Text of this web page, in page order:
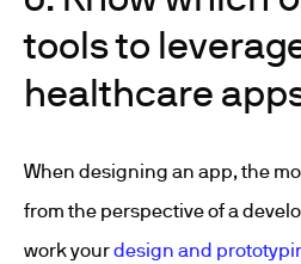
tools to
healthcare
When designing an app, the
from the perspective of a
work yourdesign and